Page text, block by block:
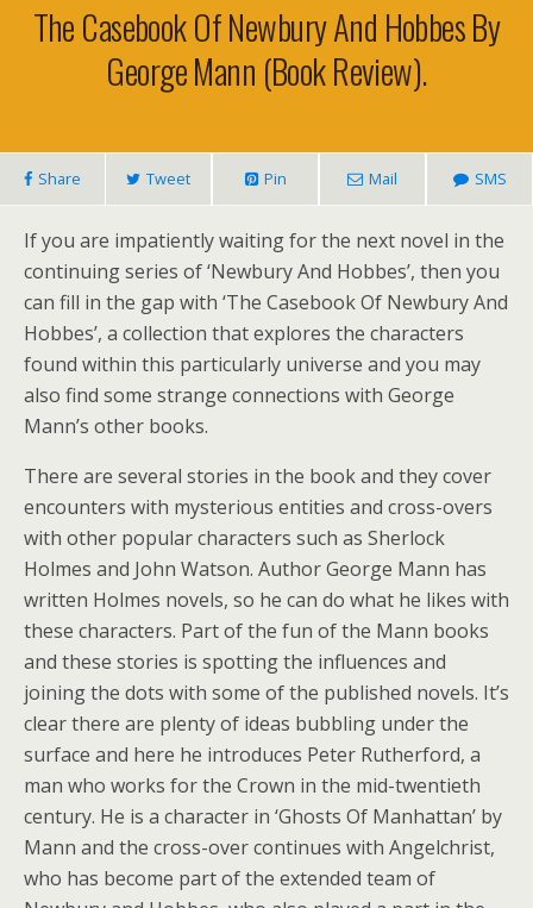
The Casebook Of Newbury And Hobbes By
George Mann (book Review).
Share Tweet Pin Mail SMS
If you are impatiently waiting for the next novel in the
continuing series of ‘Newbury And Hobbes’, then you
can fill in the gap with ‘The Casebook Of Newbury And
Hobbes’, a collection that explores the characters
found within this particularly universe and you may
also find some strange connections with George
Mann’s other books.
There are several stories in the book and they cover
encounters with mysterious entities and cross-overs
with other popular characters such as Sherlock
Holmes and John Watson. Author George Mann has
written Holmes novels, so he can do what he likes with
these characters. Part of the fun of the Mann books
and these stories is spotting the influences and
joining the dots with some of the published novels. It’s
clear there are plenty of ideas bubbling under the
surface and here he introduces Peter Rutherford, a
man who works for the Crown in the mid-twentieth
century. He is a character in ‘Ghosts Of Manhattan’ by
Mann and the cross-over continues with Angelchrist,
who has become part of the extended team of